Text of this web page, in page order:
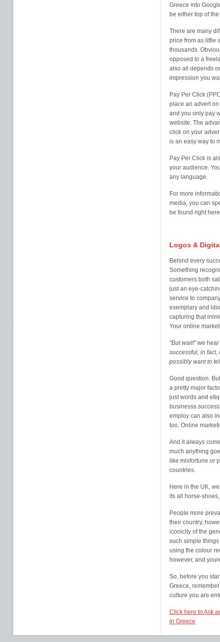
Greece into
be either top of
There are many
price from as little
thousands.
opposed to a
also all depends
impression you
Pay Per Click
place an advert
and you only pay
website. The
click on your
is an easy way to
Pay Per Click is
your audience.
any language.
For more
media, you can
be found right
Logos &
Behind every
Something
customers both
just an eye-
service to
exemplary and
capturing that
Your online
"But wait!"we hear
successful, in fact,
possibly want to
Good question.
a pretty major
just words and
businesss
employ can also
too. Online
And it always
much anything
like misfortune or
countries.
Here in the UK,
its all horse-
People more
their country,
iconicity of the
such simple
using the colour
however, and
So, before you
Greece,
culture you are
Click here to Ask
in Greece